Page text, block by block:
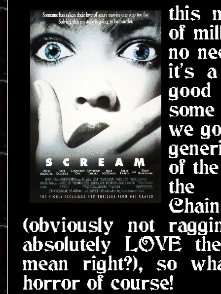
this
of
no
it's
we
of
the
(obviously not
absolutely LOVE
mean right?), so
horror of course!